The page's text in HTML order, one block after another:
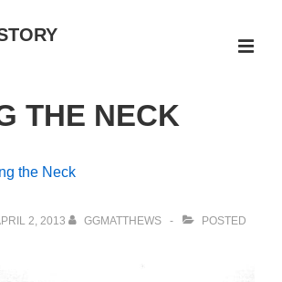
THE NECK
the Neck
2, 2013 GGMATTHEWS
POSTED